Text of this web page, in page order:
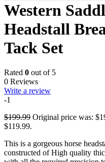
Western
Headstall
Tack Set
Rated 0 out of 5
0 Reviews
Write a review
-1
$199.99 Original price was:
$119.99.
This is a gorgeous horse
constructed of High quality